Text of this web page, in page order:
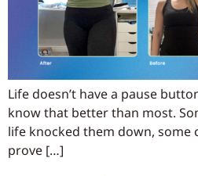
Life doesn’t have a pause
know that better than most.
life knocked them down, some
prove […]